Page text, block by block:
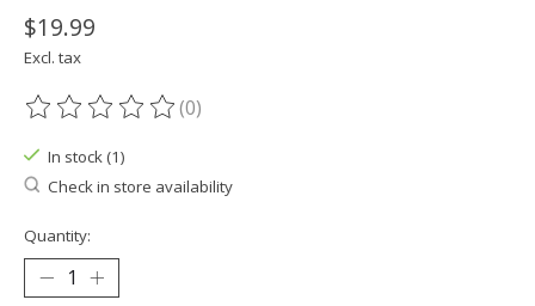
$19.99
Excl. tax
The rating of this product is
(0)
In stock (1)
Check in store availability
Quantity: